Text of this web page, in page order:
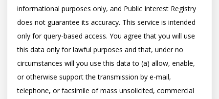
informational purposes only, and Public Interest Registry
does not guarantee its accuracy. This service is intended
only for query-based access. You agree that you will use
this data only for lawful purposes and that, under no
circumstances will you use this data to (a) allow, enable,
or otherwise support the transmission by e-mail,
telephone, or facsimile of mass unsolicited, commercial